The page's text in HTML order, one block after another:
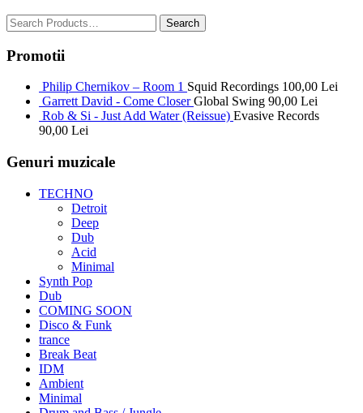
Promotii
Philip Chernikov – Room 1 Squid Recordings 100,00 Lei
Garrett David - Come Closer Global Swing 90,00 Lei
Rob & Si - Just Add Water (Reissue) Evasive Records
90,00 Lei
Genuri muzicale
TECHNO
Detroit
Deep
Dub
Acid
Minimal
Synth Pop
Dub
COMING SOON
Disco & Funk
trance
Break Beat
IDM
Ambient
Minimal